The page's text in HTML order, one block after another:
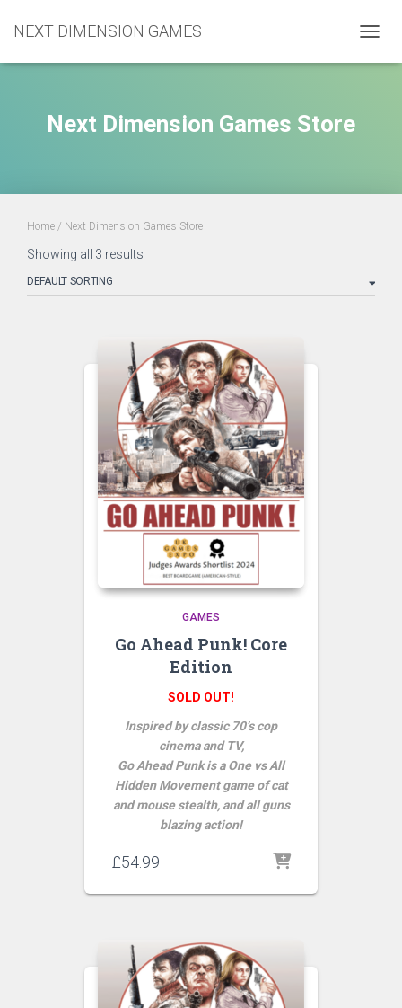
NEXT DIMENSION GAMES
Next Dimension Games Store
Home / Next Dimension Games Store
Showing all 3 results
GAMES
Go Ahead Punk! Core
Edition
SOLD OUT!
Inspired by classic 70’s cop
cinema and TV,
Go Ahead Punk is a One vs All
Hidden Movement game of cat
and mouse stealth, and all guns
blazing action!
£54.99